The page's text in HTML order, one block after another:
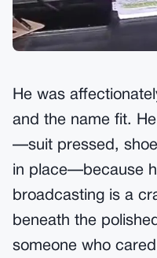
He was
and the name fit.
—suit pressed,
in place—because
broadcasting is a
beneath the
someone who